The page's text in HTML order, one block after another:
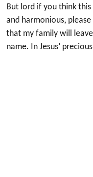
But lord if you think
and harmonious,
that my family will
name. In Jesus’